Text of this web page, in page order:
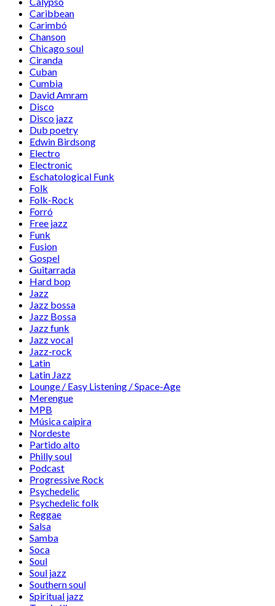
Caribbean
Carimbó
Chanson
Chicago soul
Ciranda
Cuban
Cumbia
David Amram
Disco
Disco jazz
Dub poetry
Edwin Birdsong
Electro
Electronic
Eschatological Funk
Folk
Folk-Rock
Forró
Free jazz
Funk
Fusion
Gospel
Guitarrada
Hard bop
Jazz
Jazz bossa
Jazz Bossa
Jazz funk
Jazz vocal
Jazz-rock
Latin
Latin Jazz
Lounge / Easy Listening / Space-Age
Merengue
MPB
Música caipira
Nordeste
Partido alto
Philly soul
Podcast
Progressive Rock
Psychedelic
Psychedelic folk
Reggae
Salsa
Samba
Soca
Soul
Soul jazz
Southern soul
Spiritual jazz